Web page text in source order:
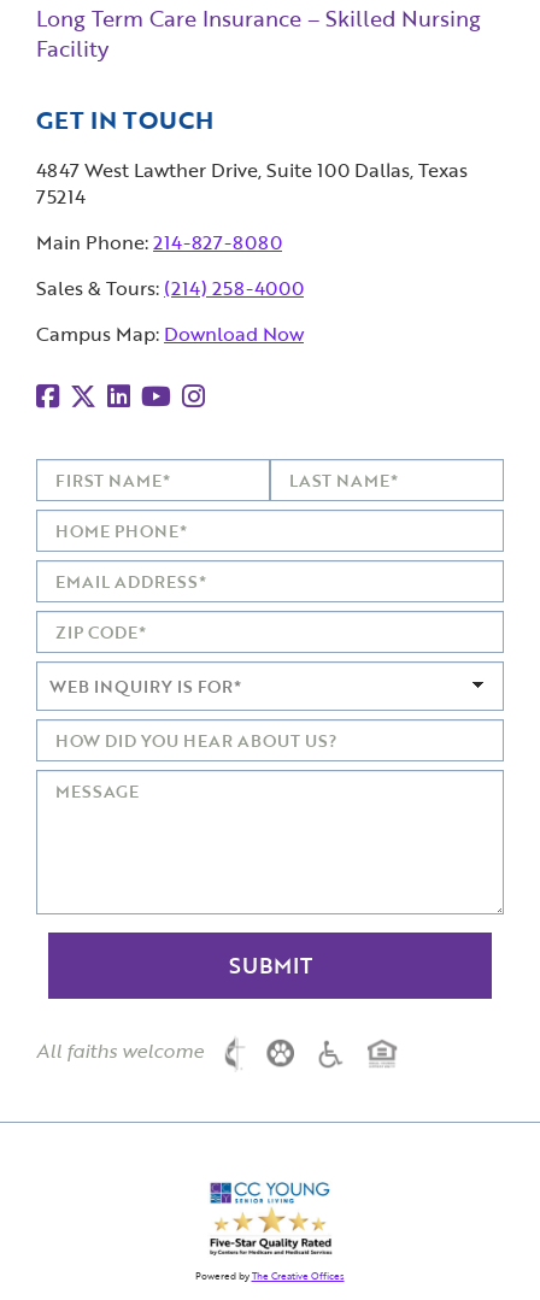
All faiths welcome
GET IN TOUCH
4847 West Lawther Drive, Suite 100 Dallas, Texas
75214
Main Phone:214-827-8080
Sales & Tours: (214) 258-4000
Campus Map: Download Now
Long Term Care Insurance – Skilled Nursing
Facility
Powered byThe Creative Offices